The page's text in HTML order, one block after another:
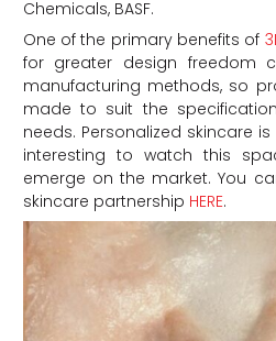
Chemicals, BASF.
One of the primary benefits of
for greater design freedom
manufacturing methods, so
made to suit the
needs. Personalized skincare
interesting to watch this
emerge on the market. You
skincare partnership HERE.